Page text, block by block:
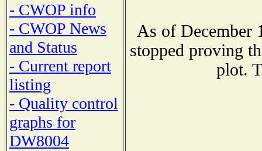
- CWOP info
- CWOP News
and Status
- Current report
listing
- Quality control
graphs for
DW8004
As of December
stopped proving
plot.